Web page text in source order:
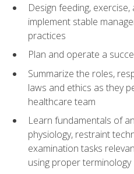
Design feeding,
implement stable
practices
Plan and operate a
Summarize the roles,
laws and ethics as they
healthcare team
Learn fundamentals of
physiology, restraint
examination tasks
using proper terminology